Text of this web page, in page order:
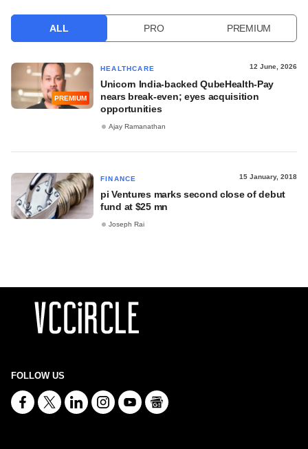
ALL PRO PREMIUM
PREMIUM
HEALTHCARE 12 June, 2026
Unicorn India-backed QubeHealth-Pay
nears break-even; eyes acquisition
opportunities
Ajay Ramanathan
FINANCE 15 January, 2018
pi Ventures marks second close of debut
fund at $25 mn
Joseph Rai
FOLLOW US